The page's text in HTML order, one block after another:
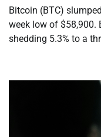
Bitcoin (BTC)
week low of $58,900.
shedding 5.3% to a